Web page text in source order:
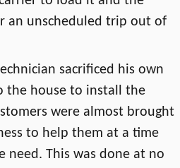
an unscheduled trip out of
sacrificed his own
the house to install the
were almost brought
to help them at a time
need. This was done at no